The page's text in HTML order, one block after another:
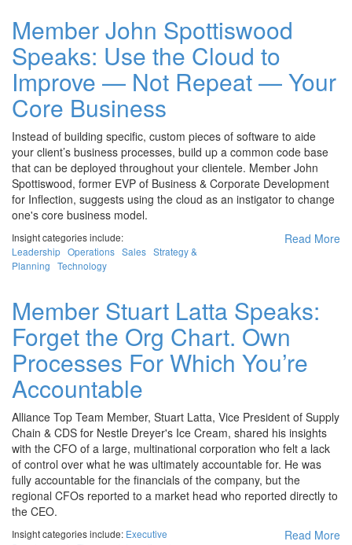
Member John Spottiswood
Speaks: Use the Cloud to
Improve — Not Repeat — Your
Core Business
Instead of building specific, custom pieces of software to aide
your client’s business processes, build up a common code base
that can be deployed throughout your clientele. Member John
Spottiswood, former EVP of Business & Corporate Development
for Inflection, suggests using the cloud as an instigator to change
one's core business model.
Read More
Insight categories include:
Leadership Operations Sales Strategy &
Planning Technology
Member Stuart Latta Speaks:
Forget the Org Chart. Own
Processes For Which You’re
Accountable
Alliance Top Team Member, Stuart Latta, Vice President of Supply
Chain & CDS for Nestle Dreyer's Ice Cream, shared his insights
with the CFO of a large, multinational corporation who felt a lack
of control over what he was ultimately accountable for. He was
fully accountable for the financials of the company, but the
regional CFOs reported to a market head who reported directly to
the CEO.
Read More
Insight categories include: Executive